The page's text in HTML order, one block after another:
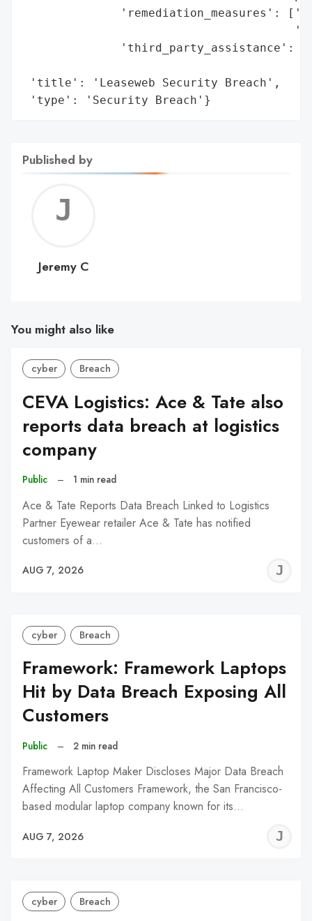
'remediation_measures':
'third_party_assistance':
'title': 'Leaseweb Security Breach',
'type': 'Security Breach'}
Published by
C
Jeremy C
You might also like
cyber Breach
CEVA Logistics: Ace & Tate also
reports data breach at logistics
company
Public – 1 min read
Ace & Tate Reports Data Breach Linked to Logistics
Partner Eyewear retailer Ace & Tate has notified
customers of a…
AUG 7, 2026
cyber Breach
Framework: Framework Laptops
Hit by Data Breach Exposing All
Customers
Public – 2 min read
Framework Laptop Maker Discloses Major Data Breach
Affecting All Customers Framework, the San Francisco-
based modular laptop company known for its…
AUG 7, 2026
cyber Breach